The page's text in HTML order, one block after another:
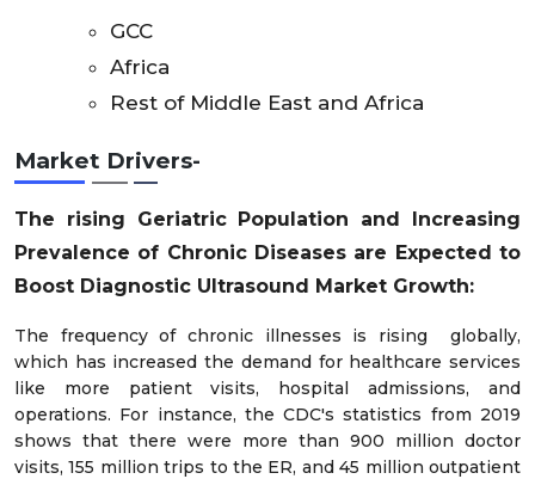
GCC
Africa
Rest of Middle East and Africa
Market Drivers-
The rising Geriatric Population and Increasing
Prevalence of Chronic Diseases are Expected to
Boost Diagnostic Ultrasound Market Growth:
The frequency of chronic illnesses is rising globally,
which has increased the demand for healthcare services
like more patient visits, hospital admissions, and
operations. For instance, the CDC's statistics from 2019
shows that there were more than 900 million doctor
visits, 155 million trips to the ER, and 45 million outpatient